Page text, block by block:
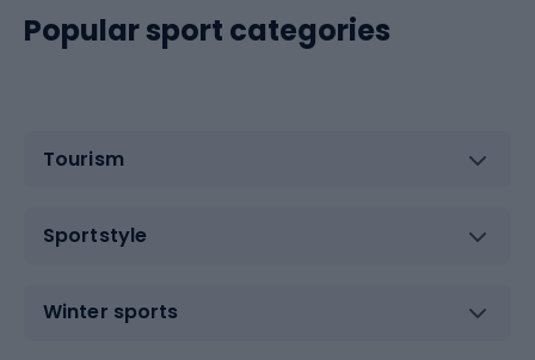
Popular sport categories
Tourism
Sportstyle
Winter sports